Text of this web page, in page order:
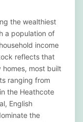
the wealthiest
a population of
income
reflects that
most built
ranging from
the Heathcote
English
the